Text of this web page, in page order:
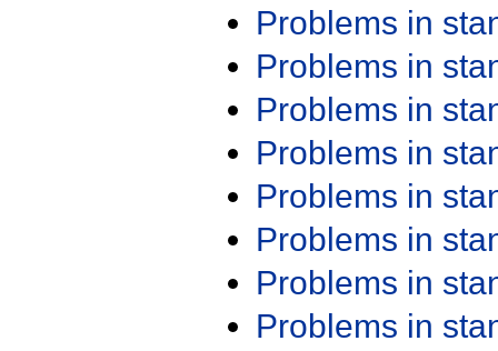
Problems in
Problems in
Problems in
Problems in
Problems in
Problems in
Problems in
Problems in